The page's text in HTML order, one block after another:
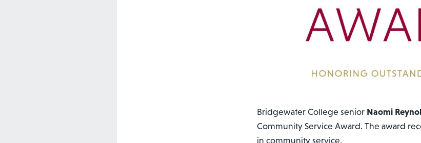
Bridgewater College seniorNaomi
Community Service Award. The award
in community service.